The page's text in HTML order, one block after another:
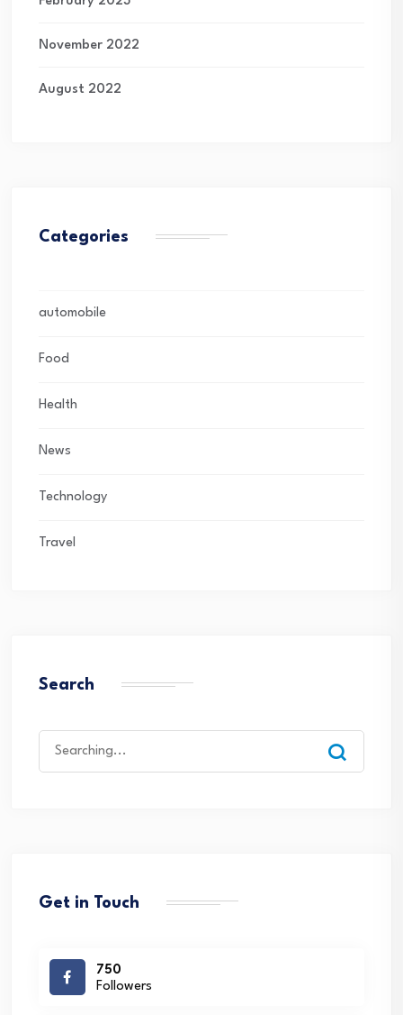
November 2022
August 2022
Categories
automobile
Food
Health
News
Technology
Travel
Search
Get in Touch
750
Followers